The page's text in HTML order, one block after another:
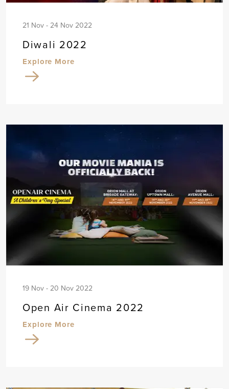
21 Nov - 24 Nov 2022
Diwali 2022
Explore More
19 Nov - 20 Nov 2022
Open Air Cinema 2022
Explore More